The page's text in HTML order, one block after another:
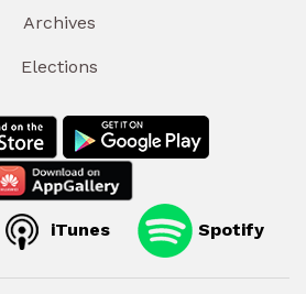
Archives
Elections
iTunes Spotify